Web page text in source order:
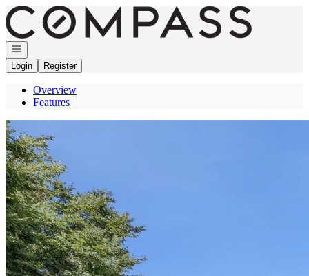
Go to: Homepage
Open navigation
Login
Register
Overview
Features